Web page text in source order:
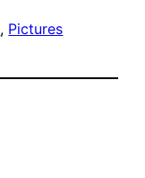
, Pictures